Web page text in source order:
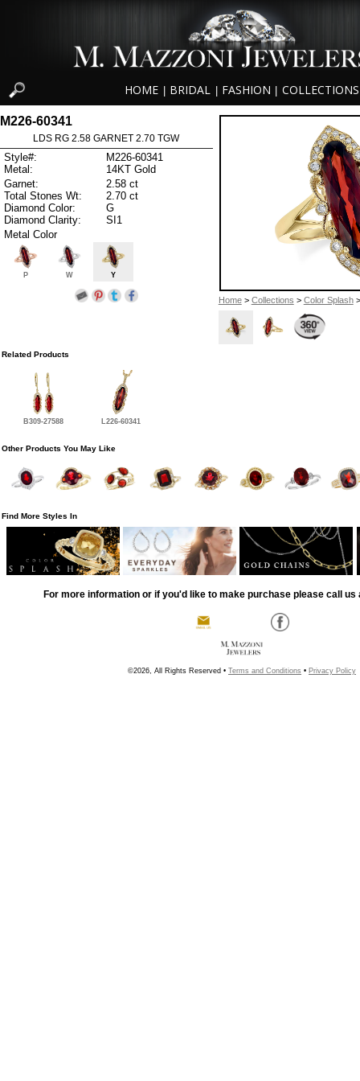
HOME BRIDAL FASHION COLLECTIONS
Home> Collections > Color Splash>
M226-60341
LDS RG 2.58 GARNET 2.70 TGW
Style#:
M226-60341
Metal:
14KT Gold
Garnet:
2.58 ct
Total Stones Wt:
2.70 ct
Diamond Color:
G
Diamond Clarity:
SI1
Metal Color
P W Y
Related Products
B309-27588 L226-60341
Other Products You May Like
Find More Styles In
For more information or if you'd like to make purchase please call us
©2026, All Rights Reserved • Terms and Conditions • Privacy Policy